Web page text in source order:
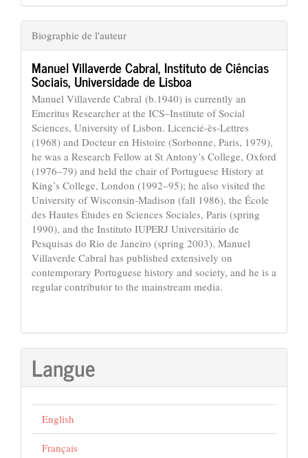
Biographie de l'auteur
Manuel Villaverde Cabral, Instituto de Ciências
Sociais, Universidade de Lisboa
Manuel Villaverde Cabral (b.1940) is currently an
Emeritus Researcher at the ICS–Institute of Social
Sciences, University of Lisbon. Licencié-ès-Lettres
(1968) and Docteur en Histoire (Sorbonne, Paris, 1979),
he was a Research Fellow at St Antony’s College, Oxford
(1976–79) and held the chair of Portuguese History at
King’s College, London (1992–95); he also visited the
University of Wisconsin-Madison (fall 1986), the École
des Hautes Études en Sciences Sociales, Paris (spring
1990), and the Instituto IUPERJ Universitário de
Pesquisas do Rio de Janeiro (spring 2003). Manuel
Villaverde Cabral has published extensively on
contemporary Portuguese history and society, and he is a
regular contributor to the mainstream media.
Langue
English
Français